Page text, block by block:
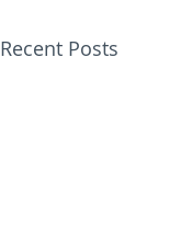
Recent Posts